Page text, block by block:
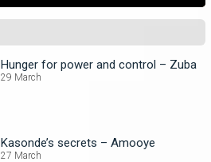
Hunger for power and control – Zuba
29 March
Kasonde’s secrets – Amooye
27 March